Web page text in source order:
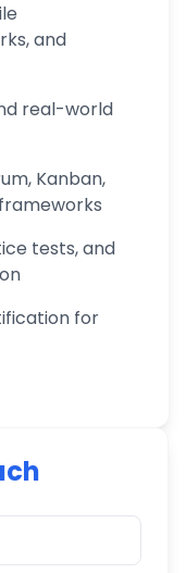
and
real-world
Kanban,
tests, and
for